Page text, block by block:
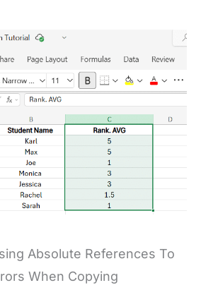
Absolute References To
When Copying